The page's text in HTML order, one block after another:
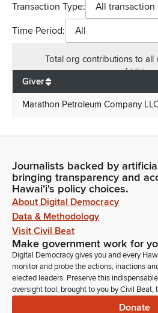
Transaction Type:
All transaction
Time Period:
All
Total org contributions to all
$250
Giver
Marathon Petroleum Company
Journalists backed by
bringing transparency and
Hawaiʻi's policy choices.
About Digital Democracy
Data & Methodology
Visit Civil Beat
Make government work for
Digital Democracy gives you and every
monitor and probe the actions, inactions
elected leaders. Preserve this
oversight tool, brought to you by Civil Beat,
Donate